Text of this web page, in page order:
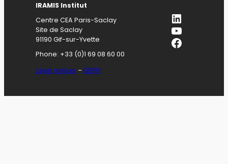
IRAMIS Institut
Centre CEA Paris-Saclay
Site de Saclay
91190 Gif-sur-Yvette
Phone: +33 (0)1 69 08 60 00
Legal notices –GDPR
LinkedIn
YouTube
Facebook